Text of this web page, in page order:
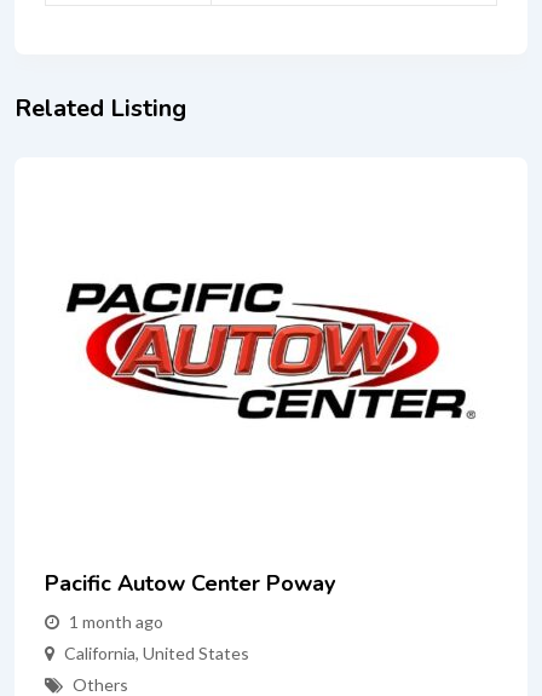
Related Listing
Pacific Autow Center Poway
1 month ago
California, United States
Others